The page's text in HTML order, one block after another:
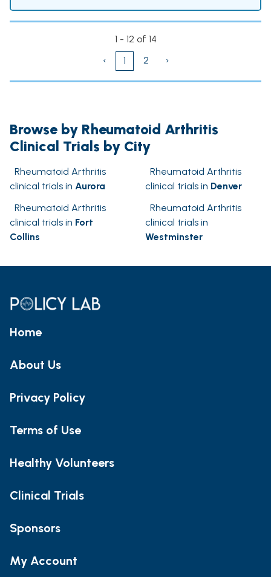
1 - 12 of 14
‹
1 2 ›
Browse by Rheumatoid Arthritis
Clinical Trials by City
Rheumatoid Arthritis
clinical trials in Aurora
Rheumatoid Arthritis
clinical trials in Denver
Rheumatoid Arthritis
clinical trials in Fort
Collins
Rheumatoid Arthritis
clinical trials in
Westminster
Home
About Us
Privacy Policy
Terms of Use
Healthy Volunteers
Clinical Trials
Sponsors
My Account